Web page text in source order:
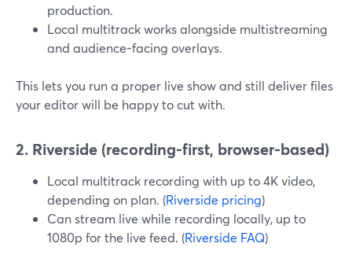
production.
Local multitrack works alongside multistreaming
and audience-facing overlays.
This lets you run a proper live show and still deliver files
your editor will be happy to cut with.
2. Riverside (recording-first, browser-based)
Local multitrack recording with up to 4K video,
depending on plan. (Riverside pricing)
Can stream live while recording locally, up to
1080p for the live feed. (Riverside FAQ)